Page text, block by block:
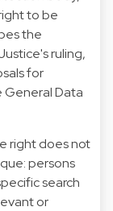
to be
the
ruling,
for
General Data
right does not
persons
search
or